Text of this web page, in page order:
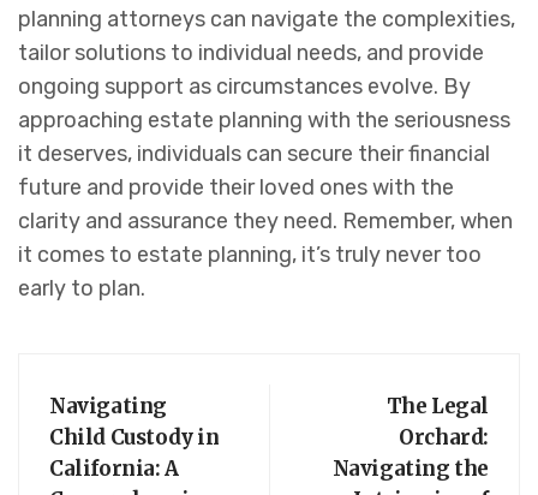
planning attorneys can navigate the complexities,
tailor solutions to individual needs, and provide
ongoing support as circumstances evolve. By
approaching estate planning with the seriousness
it deserves, individuals can secure their financial
future and provide their loved ones with the
clarity and assurance they need. Remember, when
it comes to estate planning, it’s truly never too
early to plan.
Navigating
Child Custody in
California: A
The Legal
Orchard:
Navigating the